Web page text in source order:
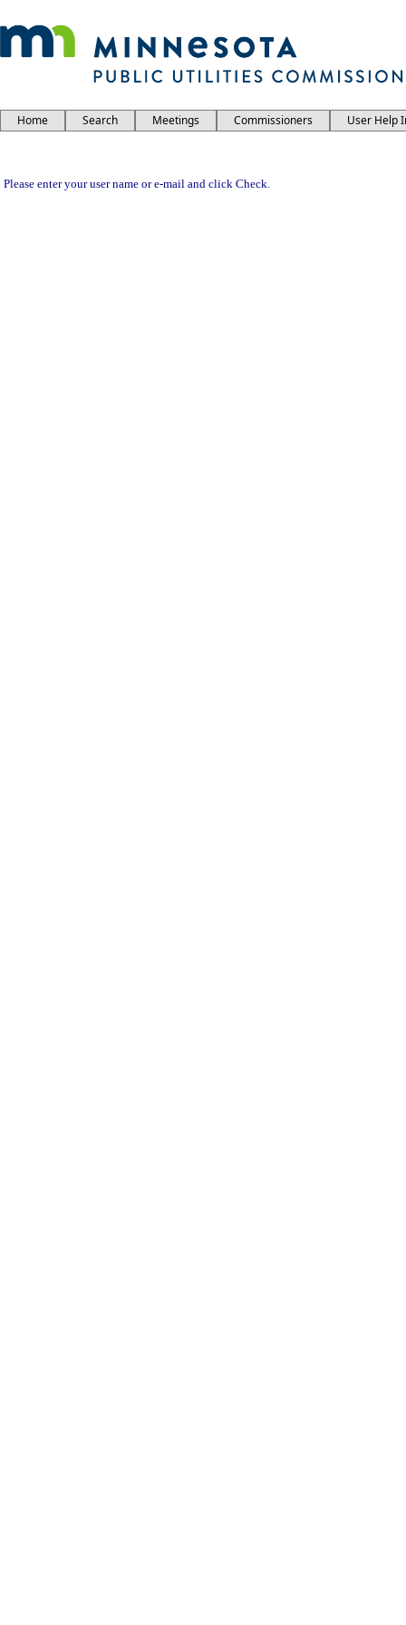
Home Search Meetings Commissioners User Help
Please enter your user name or e-mail and click Check.